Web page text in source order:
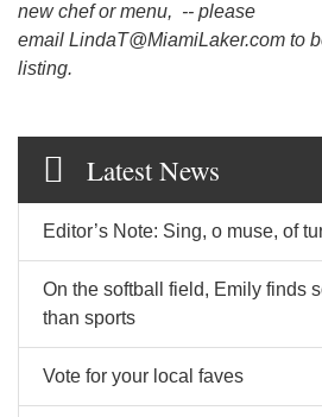
new chef or menu, -- please
email LindaT@MiamiLaker.com to
listing.
Latest News
Editor’s Note: Sing, o muse, of
On the softball field, Emily finds
than sports
Vote for your local faves